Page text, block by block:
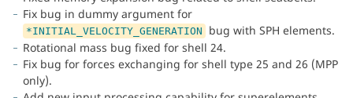
Fix bug in dummy argument for
*INITIAL_VELOCITY_GENERATION
bug with SPH elements.
Rotational mass bug fixed for shell 24.
Fix bug for forces exchanging for shell type 25 and 26 (MPP
only).